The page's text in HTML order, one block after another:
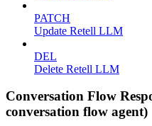
PATCH
Update Retell LLM
DEL
Delete Retell LLM
Conversation Flow
conversation flow agent)